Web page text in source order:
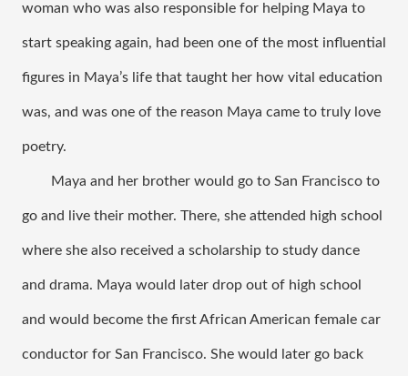
woman who was also responsible for helping Maya to
start speaking again, had been one of the most influential
figures in Maya’s life that taught her how vital education
was, and was one of the reason Maya came to truly love
poetry.
Maya and her brother would go to San Francisco to
go and live their mother. There, she attended high school
where she also received a scholarship to study dance
and drama. Maya would later drop out of high school
and would become the first African American female car
conductor for San Francisco. She would later go back